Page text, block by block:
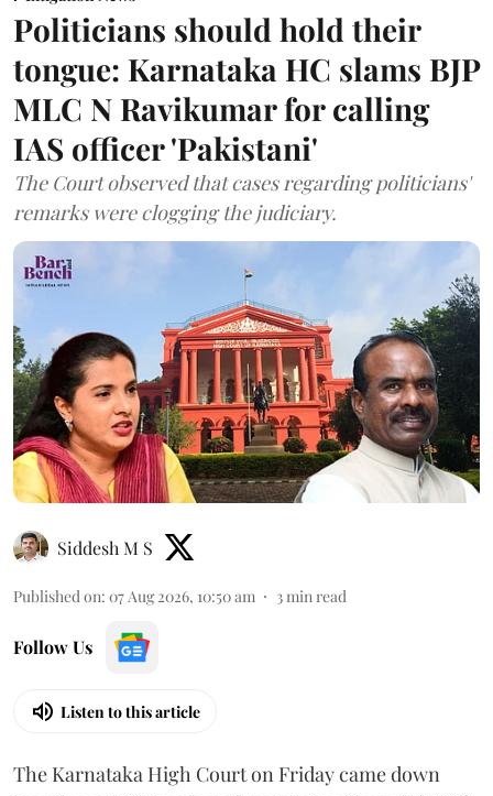
Politicians should hold their
tongue: Karnataka HC slams BJP
MLC N Ravikumar for calling
IAS officer 'Pakistani'
The Court observed that cases regarding politicians'
remarks were clogging the judiciary.
Siddesh M S
Published on: 07 Aug 2026, 10:50 am 3min read
Follow Us
Listen to this article
The Karnataka High Court on Friday came down